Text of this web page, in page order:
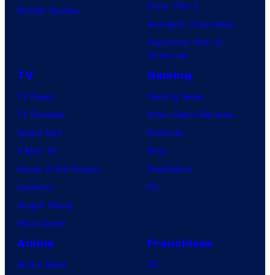
BOOM! Studios
Dune: Part 3
Avengers: Doomsday
Superman: Man of
Tomorrow
TV
TV News
TV Reviews
Spider-Noir
X-Men ’97
House of the Dragon
Lanterns
Vought Rising
VisionQuest
Gaming
Gaming News
Video Game Reviews
Nintendo
Xbox
PlayStation
PC
Anime
Anime News
Franchises
DC